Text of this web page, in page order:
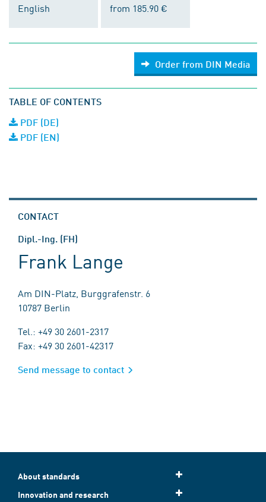
English from 185.90 €
Order from DIN Media
TABLE OF CONTENTS
PDF (DE)
PDF (EN)
CONTACT
Dipl.-Ing. (FH)
Frank Lange
Am DIN-Platz, Burggrafenstr. 6
10787 Berlin
Tel.: +49 30 2601-2317
Fax: +49 30 2601-42317
Send message to contact
About standards
Innovation and research